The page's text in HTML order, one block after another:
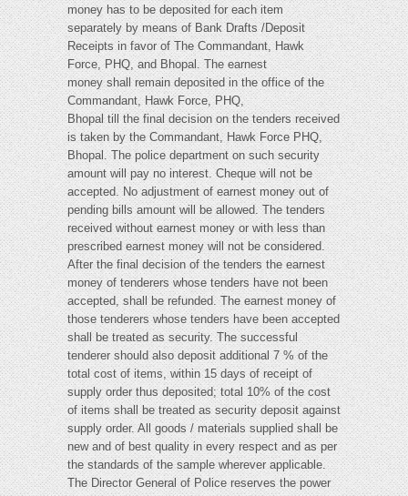
money has to be deposited for each item
separately by means of Bank Drafts /Deposit
Receipts in favor of The Commandant, Hawk
Force, PHQ, and Bhopal. The earnest
money shall remain deposited in the office of the
Commandant, Hawk Force, PHQ,
Bhopal till the final decision on the tenders received is taken by the Commandant, Hawk Force PHQ, Bhopal. The police department on such security amount will pay no interest. Cheque will not be accepted. No adjustment of earnest money out of pending bills amount will be allowed. The tenders received without earnest money or with less than prescribed earnest money will not be considered. After the final decision of the tenders the earnest money of tenderers whose tenders have not been accepted, shall be refunded. The earnest money of those tenderers whose tenders have been accepted shall be treated as security. The successful tenderer should also deposit additional 7 % of the total cost of items, within 15 days of receipt of supply order thus deposited; total 10% of the cost of items shall be treated as security deposit against supply order. All goods / materials supplied shall be new and of best quality in every respect and as per the standards of the sample wherever applicable. The Director General of Police reserves the power to relax or exempt any of the conditions of the tender for the reasons recorded for granting such exemption/relaxation. In case goods other than those of the approved quality, make or size are supplied, they will be rejected and will have to be replaced within the period prescribed for the completion of the order by the supplier without extra cost. Any expenses or loss caused to suppliers as a result of rejection or replacement of supplies shall be entirely at the tenderer's cost. Any loss caused to the department or any expenses incurred by the department in this shall be recoverable from the tenderer. The rejected articles must be removed by the tenderer within 15 days of the date of information of rejection. The In-charge Stores will be responsible for any loss, damage and shortage that may occur to them while they are in the premises of police Stores, Bhopal for the stipulated time. If tenderer does not remove rejected articles within 15 days of rejection, tenderer will be responsible for any loss, damage and shortage to such rejected articles. Further, a demurrage charge shall be calculated and paid - similar to the penalty clauses, on the cumulative value of the goods rejected and on a period calculated from the date of the letter intimating the rejection of sub-standard goods supplied. Failure of the supplier to collect the rejected goods within six months from the date of intimation thereof, would render such goods liable for forfeiture, and the department shall be free to dispose of such goods in the manner deemed fit by the Director General of Police, MP The Director General of Police, MP Bhopal or his duly authorized representative shall have at all reasonable time access to the supplier's premises and shall have the power at all reasonable time to inspect and examine the materials and workmanship of goods. The tenderer shall invariably furnish complete address of the premises of his office, godown and workshop, together with full name and address of the person who is to be contacted, for the purpose where inspection can be held. The tenderer shall be responsible for the proper packing of the goods so as to avoid damages under normal conditions of transport by sea, rail, road or air and for delivery of the material in good conditions to the consignee at destination. In the event of any loss, damage, breakage, leakage or any shortage tenderer shall be liable to make good of such loss and shortage found at the time of checking/inspection of the materials by the consignee, No extra cost on such account shall be admissible to him. All rates quoted in the tender must be based on free delivery in good condition, securely packed and F.O.R. destination being office of the Commandant, Hawk Force[ 25thbn Eagle Nest] , Bhopal or various units in the state. The rates should be inclusive of all taxes. In case of local suppliers also the rates all taxes and no cartage of charges for transportation will be paid by the Governmentand the delivery of goods shall have to be given at the office of the Commandant, Hawk Force[ 25thbn Eagle Nest] , Bhopal during working hours. The supplier shall be required to bear all risks of loss, leakage or damage and shall deliver the goods in good condition to consignees at the destination mentioned in the order. The successful tenderer shall arrange supplies of goods - in the specific terms and conditions of the supplies and at the place of destination, within 90 days from the date of placing the order. The date of placing the order shall be the date of dispatch of order or the delivery thereof to the tenderer when such order is being delivered through some person. This condition will apply to LUN and other government agencies as well. In case of repeat purchase order the supply period will be 45 days. If the supplier firm fails to supply goods within stipulated delivery period then the supplier order stands cancelled and the security deposit shall be forfeited by the department. In addition the supplier firm shall be blacklisted for a definite period to be decided by the department, during which no supply order would be given to the blacklisted firm by the police department. If the supplier firm applies for the extension of the delivery period, the extension could be granted on valid grounds only once and maximum up to 30 days. After the expiry of the stipulated delivery period, which includes delivery extension period if any, the supplier shall be liable to pay the penalty – which shall be deducted from the payment due to him at the rate of 0.25% of the total amount per week. If the supplier firm fails to supply all the items within stipulated delivery period then the supplier order stands cancelled for the remaining items and the security deposit shall be forfeited by the department. In addition the supplier firm shall be blacklisted for a definite period to be decided by the department, during which no supply order would be given to the blacklisted firm by the police department Payments would be made only after the receipt of all the items ordered in the supply order. In cases where part supply has been made and the supply order for the remaining items has been cancelled, payment would be made for the supplied items after deducting the penalty as 5% of the value of the non-supplied items .After the expiry of the stipulated delivery period, which include extension period if any, no item shall be accepted by the department under any circumstances. If the goods are supplied after the stipulated date then for the purpose of computing penalty the week shall be counted as if the supply was made on the last day of that week. For example, if the supply of goods is made after the delay of 06 weeks and 4 days then the penalty shall be computed for 07 weeks of delay, i.e., 1.75 % of the total cost. If the tenderer is unable to complete the supply or fails to comply with the terms and conditions of the tender within the specified or extended period, the DGP, MP shall be at liberty to arrange supply either through re-tender or otherwise. The Director General of Police may give 7 days' notice in writing to the approved supplier to complete the supplies or make good the failure, neglect or contravention complained of which the contractor fail to comply with the notice within 7 days of the date of the service there of, and if the the Director General of Police thinks fit, he may direct the supplier to make good the loss sustained or any expenditure incurred by the Government in arranging the suppliers through any other agency. He may also use the earnest money / security deposit of the contractor to make good such a loss. The supply period and penalty on purchase order of imported/ foreign goods will be imposed and decided based on the facts & circumstances and nature of the goods. The Director General of Police reserves the right to take the final decision. The goods shall be delivered at the destination in perfect condition. The supplier if so desires, may insure the valuable goods against loss by theft, destruction or damage by fire, flood undue exposure to weather or otherwise. The expenditure thereon shall be borne by the supplier. The supplier shall bear commission charges on remittances made in settlement of their Rate for all articles having difference in size should be quoted as size wise rates. The contract of supply can be repudiated at any time if the supplies are not made to the satisfaction of the Director General of Police, MP. The tender should be filled in with ink or typed. No tender filled in by pencil or otherwise shall be considered. No additions and alterations should be made in the tender. No over writing should be done. Corrections if any, should be done clearly and initialed. The tenderer should sign the tender form copy, of the general terms and conditions at each page and at the end in token of the acceptance of all the terms and conditions of the tender. M.P. Laugh Udyog Nigam Ltd. and the Small Scale Industries registered with the Director of Industries, MP or with the D.G.S.&D., and which are exempted from payment of earnest money/ Security deposit under the explicit order(s) of the government, tenders from such units whose competency is certified by the Director of Industries, MP or D.G.S.& D. can therefore be accepted without security deposit and can be eligible for price preference as may be prescribed by the State Government of MP, from time to time. In such case a competency certificate issued by the Director of Industries, MP or D.G.S.& D. valid for the period of tender must accompany the tender in support of each item. No exemption from depositing earnest money shall be granted to any Firm which is not registered with Commissioner Industries of Madhya Pradesh or DGS&D for that purpose. Tender form shall be obtained from the office of the Commandant, HAWK FORCE, Bhopal and used for